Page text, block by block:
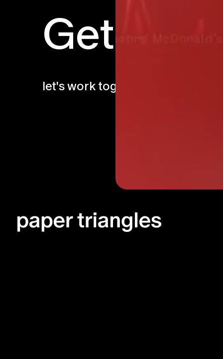
Get in
let's work together